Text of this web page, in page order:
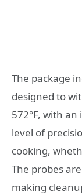
The package
designed to
572°F, with an
level of
cooking,
The probes
making